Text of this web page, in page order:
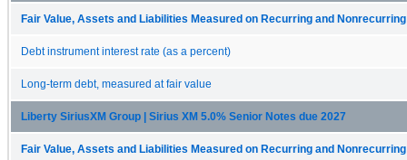
Fair Value, Assets and Liabilities Measured on Recurring and
Debt instrument interest rate (as a percent)
Long-term debt, measured at fair value
Liberty SiriusXM Group | Sirius XM 5.0% Senior Notes due 2027
Fair Value, Assets and Liabilities Measured on Recurring and